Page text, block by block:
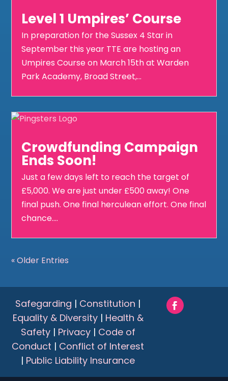
Level 1 Umpires’ Course
In preparation for the Sussex 4 Star in
September this year TTE are hosting an
Umpires Course on March 15th at Warden
Park Academy, Broad Street,...
Crowdfunding Campaign
Ends Soon!
Just a few days left to reach the target of
£5,000. We are just under £500 away! One
final push. One final herculean effort. One final
chance....
« Older Entries
Safegarding | Constitution |
Equality & Diversity| Health &
Safety| Privacy| Code of
Conduct | Conflict of Interest
| Public Liability Insurance